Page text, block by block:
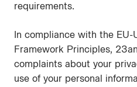
requirements.
In compliance with the EU-
Framework Principles,
complaints about your
use of your personal